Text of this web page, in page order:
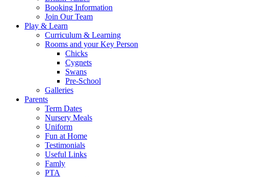
Booking Information
Join Our Team
Play & Learn
Curriculum & Learning
Rooms and your Key Person
Chicks
Cygnets
Swans
Pre-School
Galleries
Parents
Term Dates
Nursery Meals
Uniform
Fun at Home
Testimonials
Useful Links
Famly
PTA